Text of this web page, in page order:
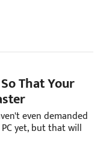
That Your
even demanded
yet, but that will